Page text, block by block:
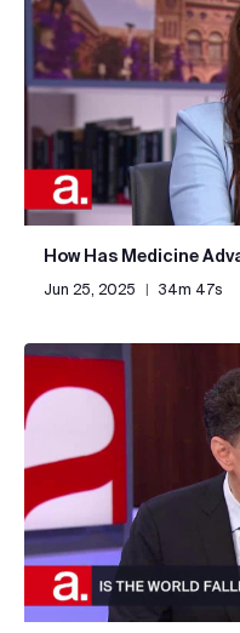
How Has Medicine
Jun 25, 2025 34m 47s